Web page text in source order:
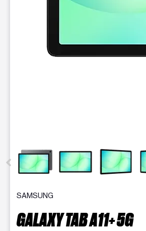
SAMSUNG
GALAXY TAB A11+ 5G